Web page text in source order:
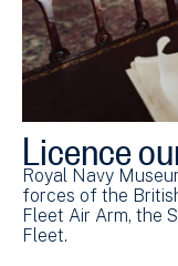
Licence
Royal Navy
forces of the
Fleet Air Arm, the
Fleet.